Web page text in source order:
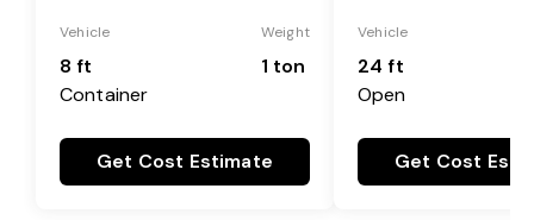
Vehicle
8 ft
Container
Weight
1 ton
Get Cost Estimate
Vehicle
24 ft
Open
Get Cost